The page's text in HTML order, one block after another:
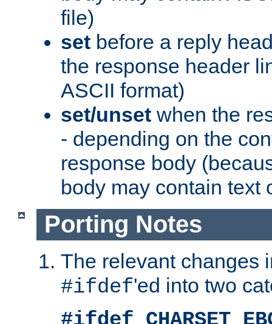
file)
set before a reply
the response header
ASCII format)
set/unset when the
- depending on the
response body
body may contain text
Porting Notes
The relevant changes
#ifdef'ed into two